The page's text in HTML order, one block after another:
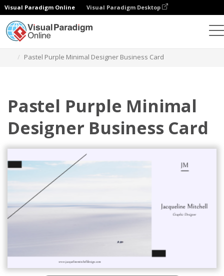
Visual Paradigm Online Visual Paradigm Desktop
Pastel Purple Minimal Designer Business Card
Pastel Purple Minimal
Designer Business Card